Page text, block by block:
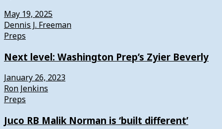
May 19, 2025
Dennis J. Freeman
Preps
Next level: Washington Prep’s Zyier Beverly
January 26, 2023
Ron Jenkins
Preps
Juco RB Malik Norman is ‘built different’